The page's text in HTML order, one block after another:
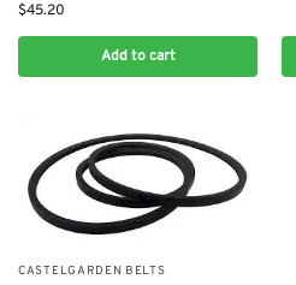
$45.20
Add to cart
CASTELGARDEN BELTS